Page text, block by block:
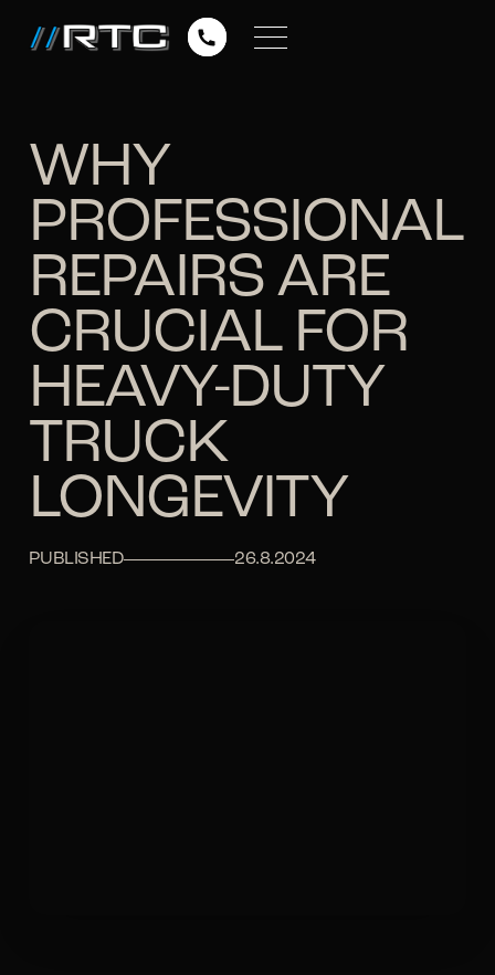
WHY
PROFESSIONAL
REPAIRS ARE
CRUCIAL FOR
HEAVY-DUTY
TRUCK
LONGEVITY
PUBLISHED 26.8.2024